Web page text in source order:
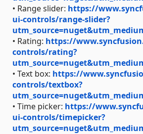
• Range slider: https://
ui-controls/range-slider?
• Rating: https://
controls/rating?
• Text box: https://
controls/textbox?
• Time picker: https://
ui-controls/timepicker?